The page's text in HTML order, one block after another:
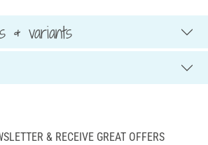
& variants
& RECEIVE GREAT OFFERS